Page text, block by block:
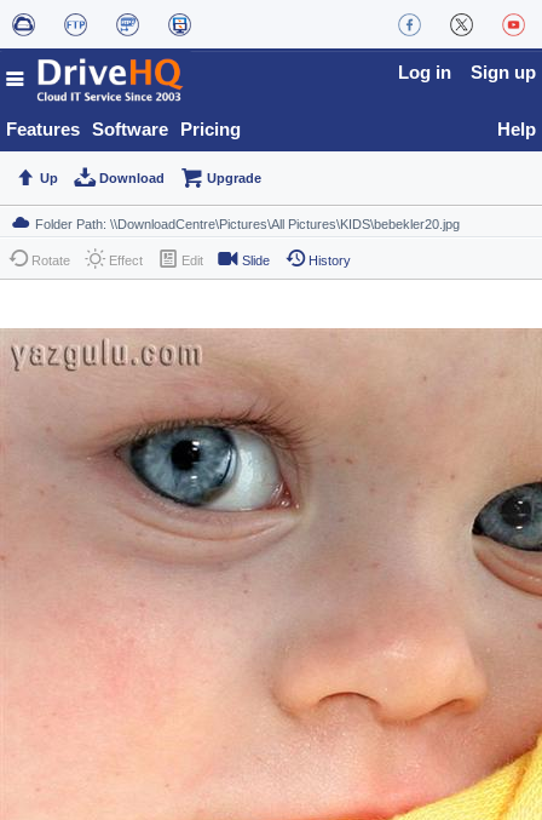
Features Software Pricing
Log in Sign up
Help
Up Download Upgrade
Rotate Effect Edit Slide History